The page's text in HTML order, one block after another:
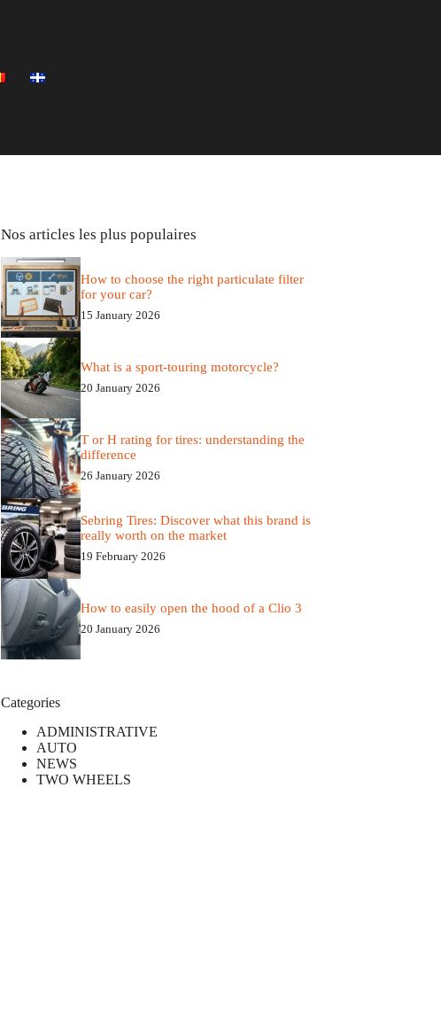
Nos articles les plus populaires
How to choose the right particulate filter
for your car?
15 January 2026
What is a sport-touring motorcycle?
20 January 2026
T or H rating for tires: understanding the
difference
26 January 2026
Sebring Tires: Discover what this brand is
really worth on the market
19 February 2026
How to easily open the hood of a Clio 3
20 January 2026
Categories
ADMINISTRATIVE
AUTO
NEWS
TWO WHEELS